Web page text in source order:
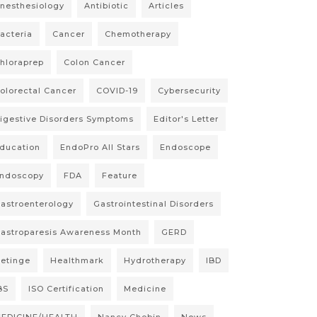
Antibiotic Articles
Cancer Chemotherapy
Colon Cancer
Cancer COVID-19 Cybersecurity
Disorders Symptoms Editor's Letter
EndoPro All Stars Endoscope
FDA Feature
Gastrointestinal Disorders
Awareness Month GERD
Healthmark Hydrotherapy IBD
ISO Certification Medicine